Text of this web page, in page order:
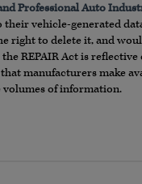
Professional Auto
vehicle-generated
right to delete it, and
REPAIR Act is
manufacturers make
of information.